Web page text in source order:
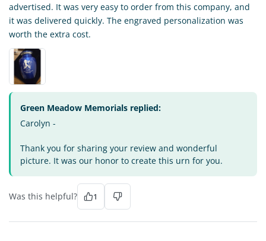
advertised. It was very easy to order from this company, and
it was delivered quickly. The engraved personalization was
worth the extra cost.
Green Meadow Memorials replied:
Carolyn -
Thank you for sharing your review and wonderful
picture. It was our honor to create this urn for you.
Was this helpful? 1